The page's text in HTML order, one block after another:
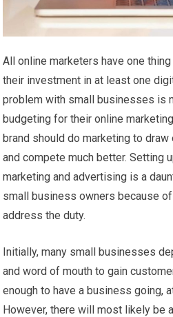
All online marketers have one
their investment in at least one
problem with small businesses is
budgeting for their online
brand should do marketing to
and compete much better. Setting
marketing and advertising is a
small business owners because
address the duty.
Initially, many small businesses
and word of mouth to gain
enough to have a business going,
However, there will most likely be